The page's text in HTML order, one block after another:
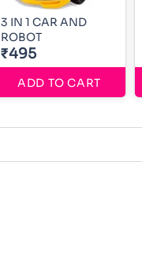
3 IN 1 CAR AND
ROBOT
₹495
ADD TO CART